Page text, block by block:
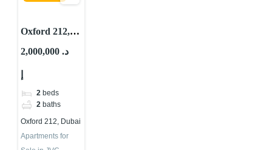
Oxford 212,
JVC District
Village Circle
(JVC), Dubai
2,000,000 د.
2 beds
2 baths
Oxford 212, Dubai
Apartments for